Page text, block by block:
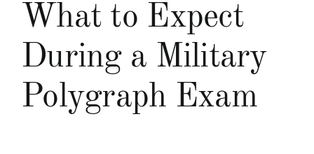
What to Expect
During a Military
Polygraph Exam